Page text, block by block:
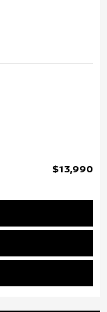
$13,990